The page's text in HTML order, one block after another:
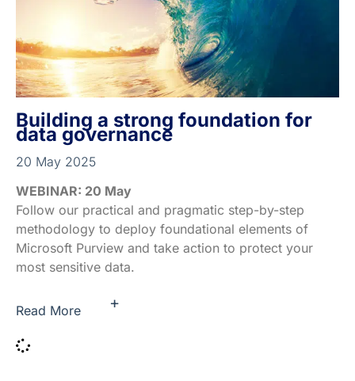
Building a strong foundation for
data governance
20 May 2025
WEBINAR: 20 May
Follow our practical and pragmatic step-by-step
methodology to deploy foundational elements of
Microsoft Purview and take action to protect your
most sensitive data.
Read More +